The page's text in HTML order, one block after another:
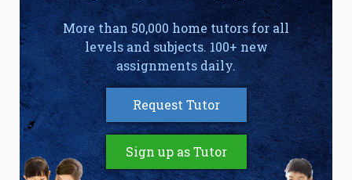
More than 50,000 home tutors for all
levels and subjects. 100+ new
assignments daily.
Request Tutor
Sign up as Tutor